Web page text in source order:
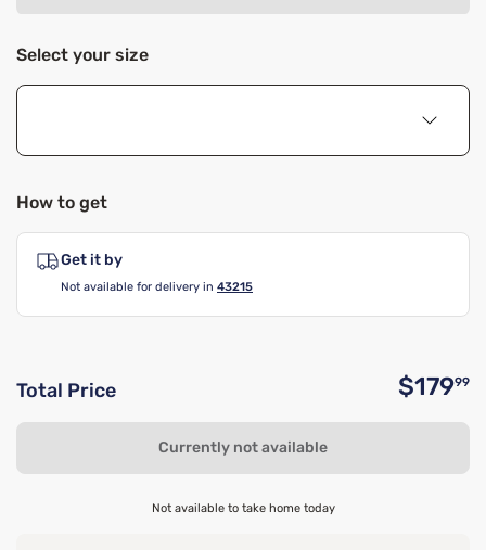
Select your size
How to get
Get it by
Not available for delivery in 43215
Total Price $17999
Currently not available
Not available to take home today